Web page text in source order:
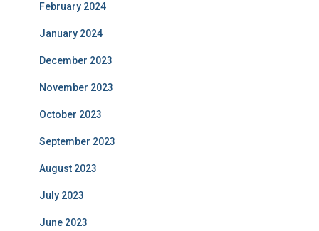
February 2024
January 2024
December 2023
November 2023
October 2023
September 2023
August 2023
July 2023
June 2023